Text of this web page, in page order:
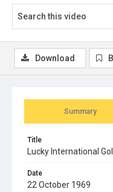
Summary
Title
Lucky International
Date
22 October 1969
Download